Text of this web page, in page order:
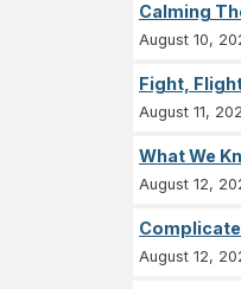
Calming
August 10,
Fight,
August 11,
What We
August 12,
August 12,